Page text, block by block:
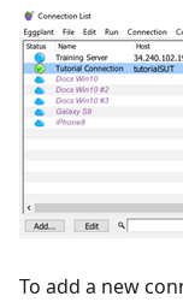
To add a new